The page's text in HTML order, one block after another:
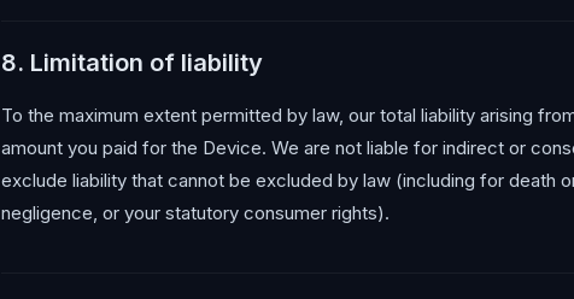
8. Limitation of liability
To the maximum extent permitted by law, our total liability arising
amount you paid for the Device. We are not liable for indirect or
exclude liability that cannot be excluded by law (including for death
negligence, or your statutory consumer rights).